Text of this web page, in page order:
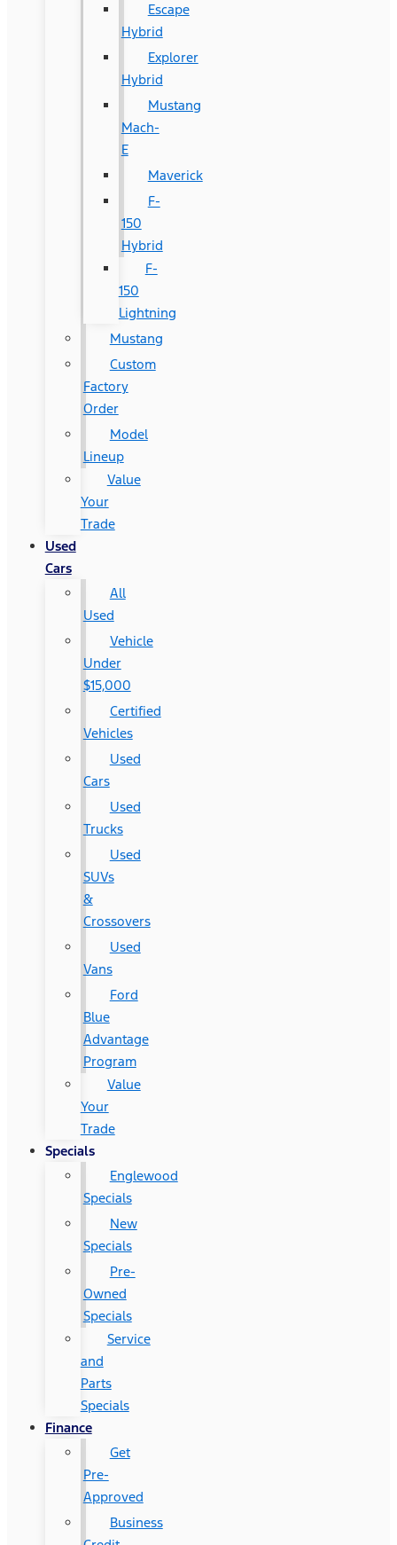
Escape
Hybrid
Explorer
Hybrid
Mustang
Mach-
E
Maverick
F-
150
Hybrid
F-
150
Lightning
Mustang
Custom
Factory
Order
Model
Lineup
Value
Your
Trade
Used
Cars
All
Used
Vehicle
Under
$15,000
Certified
Vehicles
Used
Cars
Used
Trucks
Used
SUVs
&
Crossovers
Used
Vans
Ford
Blue
Advantage
Program
Value
Your
Trade
Specials
Englewood
Specials
New
Specials
Pre-
Owned
Specials
Service
and
Parts
Specials
Finance
Get
Pre-
Approved
Business